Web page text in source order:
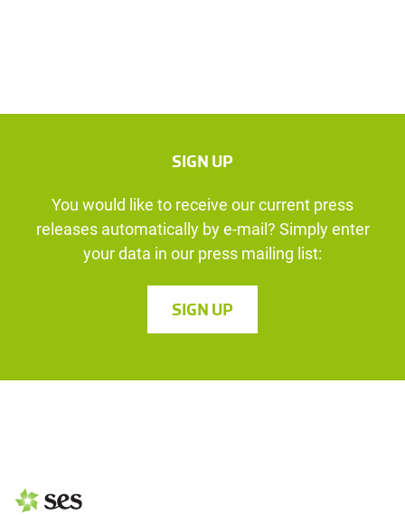
SIGN UP
You would like to receive our current press
releases automatically by e-mail? Simply enter
your data in our press mailing list:
SIGN UP